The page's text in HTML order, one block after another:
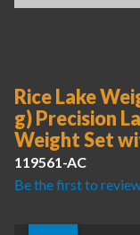
Rice Lake
g) Precision
Weight Set
119561-AC
Be the first to